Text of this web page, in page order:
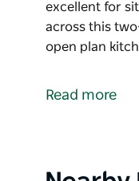
excellent for
across this
open plan
surfing,
Read more
Product